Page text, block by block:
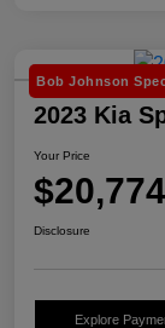
Bob Johnson
2023 Kia
Your Price
$20,774
Disclosure
Explore